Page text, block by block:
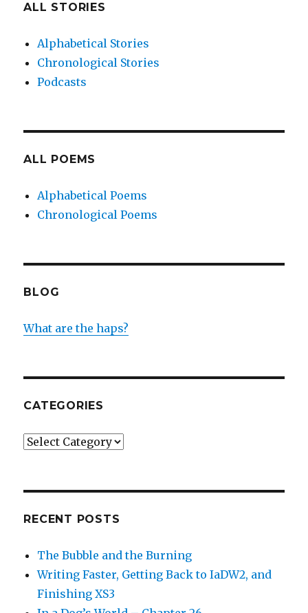
ALL STORIES
Alphabetical Stories
Chronological Stories
Podcasts
ALL POEMS
Alphabetical Poems
Chronological Poems
BLOG
What are the haps?
CATEGORIES
Categories
RECENT POSTS
The Bubble and the Burning
Writing Faster, Getting Back to IaDW2, and
Finishing XS3